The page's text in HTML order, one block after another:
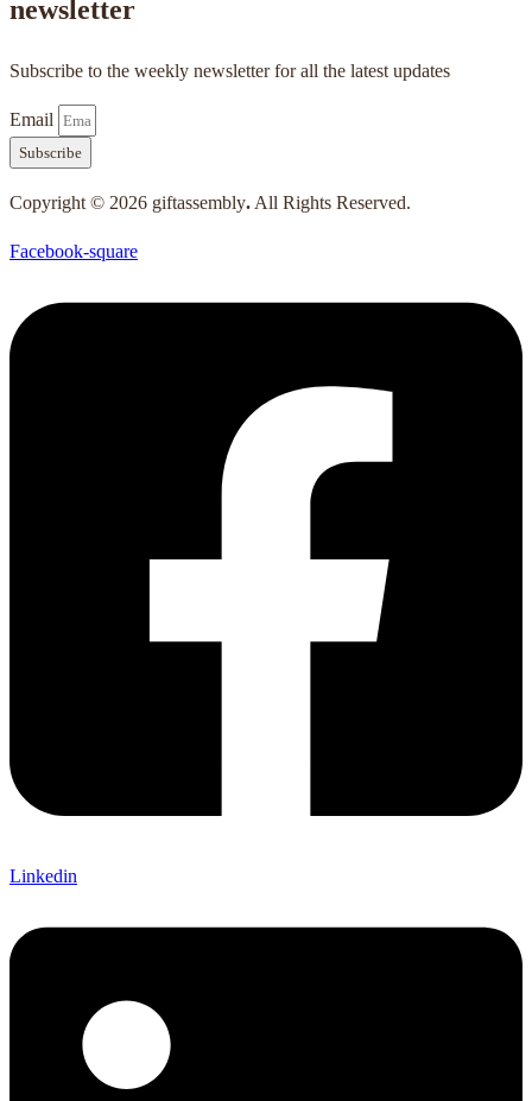
newsletter
Subscribe to the weekly newsletter for all the latest updates
Email
Subscribe
Copyright © 2026 giftassembly. All Rights Reserved.
Facebook-square
Linkedin